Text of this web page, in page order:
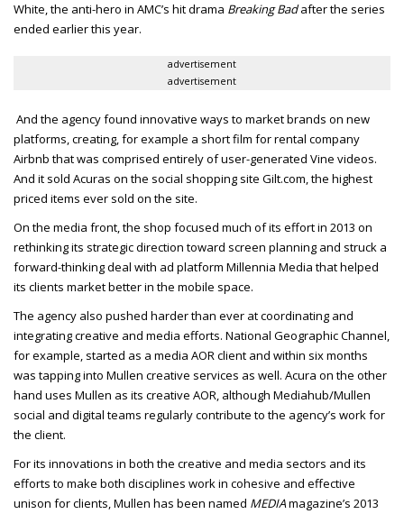
White, the anti-hero in AMC’s hit drama Breaking Badafter the series
ended earlier this year.
advertisement
advertisement
And the agency found innovative ways to market brands on new
platforms, creating, for example a short film for rental company
Airbnb that was comprised entirely of user-generated Vine videos.
And it sold Acuras on the social shopping site Gilt.com, the highest
priced items ever sold on the site.
On the media front, the shop focused much of its effort in 2013 on
rethinking its strategic direction toward screen planning and struck a
forward-thinking deal with ad platform Millennia Media that helped
its clients market better in the mobile space.
The agency also pushed harder than ever at coordinating and
integrating creative and media efforts. National Geographic Channel,
for example, started as a media AOR client and within six months
was tapping into Mullen creative services as well. Acura on the other
hand uses Mullen as its creative AOR, although Mediahub/Mullen
social and digital teams regularly contribute to the agency’s work for
the client.
For its innovations in both the creative and media sectors and its
efforts to make both disciplines work in cohesive and effective
unison for clients, Mullen has been named MEDIAmagazine’s 2013